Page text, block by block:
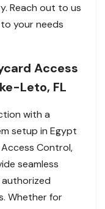
Reach out to us
your needs
Access
Leto, FL
with a
setup in Egypt
Control,
seamless
Whether for